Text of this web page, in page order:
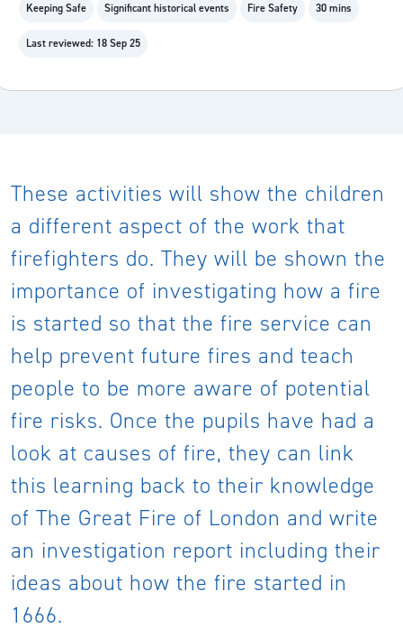
Keeping Safe Significant historical events Fire Safety 30 mins
Last reviewed: 18 Sep 25
These activities will show the children
a different aspect of the work that
firefighters do. They will be shown the
importance of investigating how a fire
is started so that the fire service can
help prevent future fires and teach
people to be more aware of potential
fire risks. Once the pupils have had a
look at causes of fire, they can link
this learning back to their knowledge
of The Great Fire of London and write
an investigation report including their
ideas about how the fire started in
1666.